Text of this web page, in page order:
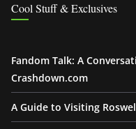
Cool Stuff & Exclusives
Fandom Talk: A
Crashdown.com
A Guide to Visiting